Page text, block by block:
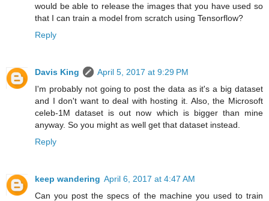
would be able to release the images that you have used so
that I can train a model from scratch using Tensorflow?
Reply
Davis King
April 5, 2017 at 9:29 PM
I'm probably not going to post the data as it's a big dataset
and I don't want to deal with hosting it. Also, the Microsoft
celeb-1M dataset is out now which is bigger than mine
anyway. So you might as well get that dataset instead.
Reply
keep wandering April 6, 2017 at 4:47 AM
Can you post the specs of the machine you used to train